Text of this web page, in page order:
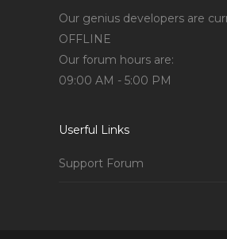
Our genius developers are
OFFLINE
Our forum hours are:
09:00 AM - 5:00 PM
Userful Links
Support Forum